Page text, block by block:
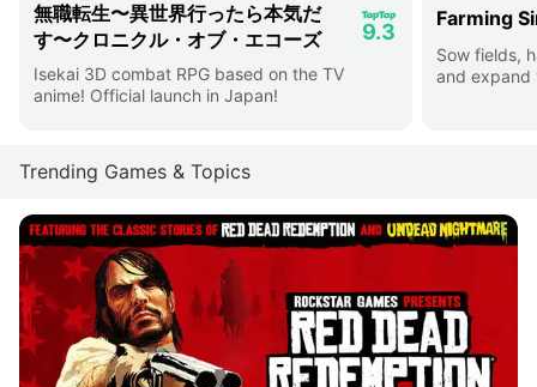
無職転生〜異世界行ったら本気だ
す〜クロニクル・オブ・エコーズ
9.3
Isekai 3D combat RPG based on the TV
anime! Official launch in Japan!
Farming
Sow fields,
and expand
Trending Games & Topics